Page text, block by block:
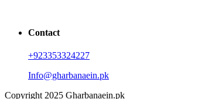
Contact
+923353324227
Info@gharbanaein.pk
Copyright 2025 Gharbanaein.pk